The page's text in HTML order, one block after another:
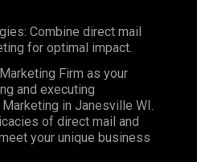
Combine direct mail
for optimal impact.
Firm as your
and executing
in Janesville WI.
of direct mail and
your unique business